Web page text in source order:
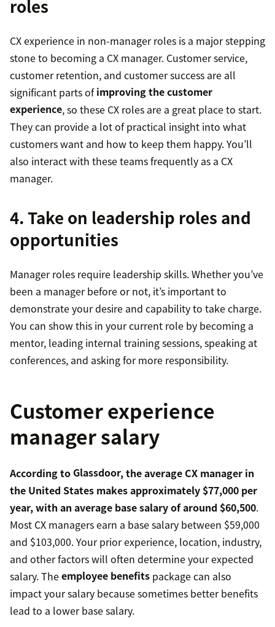
roles
CX experience in non-manager roles is a major stepping
stone to becoming a CX manager. Customer service,
customer retention, and customer success are all
significant parts ofimproving the customer
experience, so these CX roles are a great place to start.
They can provide a lot of practical insight into what
customers want and how to keep them happy. You’ll
also interact with these teams frequently as a CX
manager.
4. Take on leadership roles and
opportunities
Manager roles require leadership skills. Whether you’ve
been a manager before or not, it’s important to
demonstrate your desire and capability to take charge.
You can show this in your current role by becoming a
mentor, leading internal training sessions, speaking at
conferences, and asking for more responsibility.
Customer experience
manager salary
According to Glassdoor, the average CX manager in
the United States makes approximately $77,000 per
year, with an average base salary of around $60,500.
Most CX managers earn a base salary between $59,000
and $103,000. Your prior experience, location, industry,
and other factors will often determine your expected
salary. Theemployee benefits package can also
impact your salary because sometimes better benefits
lead to a lower base salary.